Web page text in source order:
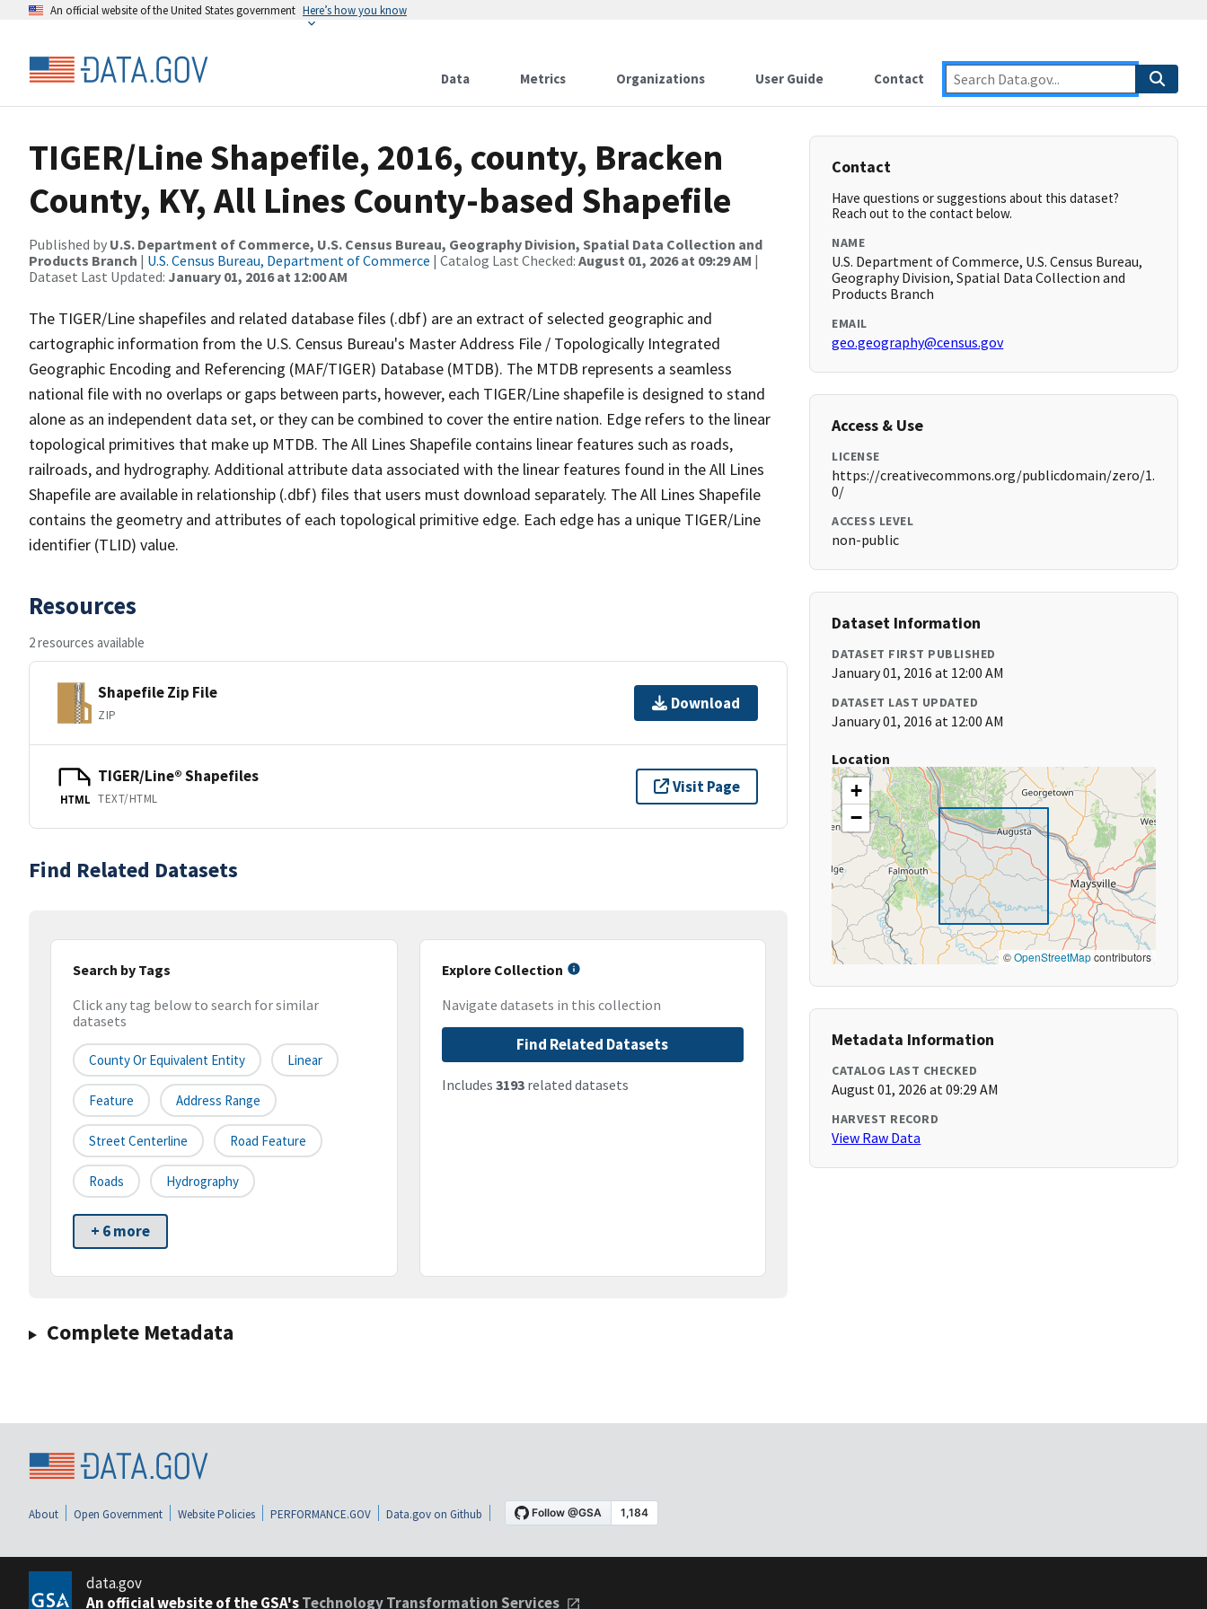
An official website of the United States government Here’s how you know
Data Metrics Organizations User Guide Contact
TIGER/Line Shapefile, 2016, county, Bracken
County, KY, All Lines County-based Shapefile
Published by U.S. Department of Commerce, U.S. Census Bureau, Geography Division, Spatial Data Collection and
Products Branch | U.S. Census Bureau, Department of Commerce | Catalog Last Checked: August 01, 2026 at 09:29 AM |
Dataset Last Updated: January 01, 2016 at 12:00 AM
The TIGER/Line shapefiles and related database files (.dbf) are an extract of selected geographic and
cartographic information from the U.S. Census Bureau's Master Address File / Topologically Integrated
Geographic Encoding and Referencing (MAF/TIGER) Database (MTDB). The MTDB represents a seamless
national file with no overlaps or gaps between parts, however, each TIGER/Line shapefile is designed to stand
alone as an independent data set, or they can be combined to cover the entire nation. Edge refers to the linear
topological primitives that make up MTDB. The All Lines Shapefile contains linear features such as roads,
railroads, and hydrography. Additional attribute data associated with the linear features found in the All Lines
Shapefile are available in relationship (.dbf) files that users must download separately. The All Lines Shapefile
contains the geometry and attributes of each topological primitive edge. Each edge has a unique TIGER/Line
identifier (TLID) value.
Resources
2 resources available
Shapefile Zip File
ZIP
Download
HTML
TIGER/Line® Shapefiles
TEXT/HTML
Visit Page
Find Related Datasets
Search by Tags
Click any tag below to search for similar
datasets
County Or Equivalent Entity Linear
Feature Address Range
Street Centerline Road Feature
Roads Hydrography
+ 6 more
Explore Collection
Navigate datasets in this collection
Find Related Datasets
Includes 3193related datasets
Complete Metadata
Contact
Have questions or suggestions about this dataset?
Reach out to the contact below.
NAME
U.S. Department of Commerce, U.S. Census Bureau,
Geography Division, Spatial Data Collection and
Products Branch
EMAIL
geo.geography@census.gov
Access & Use
LICENSE
https://creativecommons.org/publicdomain/zero/1.
0/
ACCESS LEVEL
non-public
Dataset Information
DATASET FIRST PUBLISHED
January 01, 2016 at 12:00 AM
DATASET LAST UPDATED
January 01, 2016 at 12:00 AM
Location
+
−
©OpenStreetMapcontributors
Metadata Information
CATALOG LAST CHECKED
August 01, 2026 at 09:29 AM
HARVEST RECORD
View Raw Data
About Open Government Website Policies PERFORMANCE.GOV Data.gov on Github
data.gov
An official website of the GSA'sTechnology Transformation Services